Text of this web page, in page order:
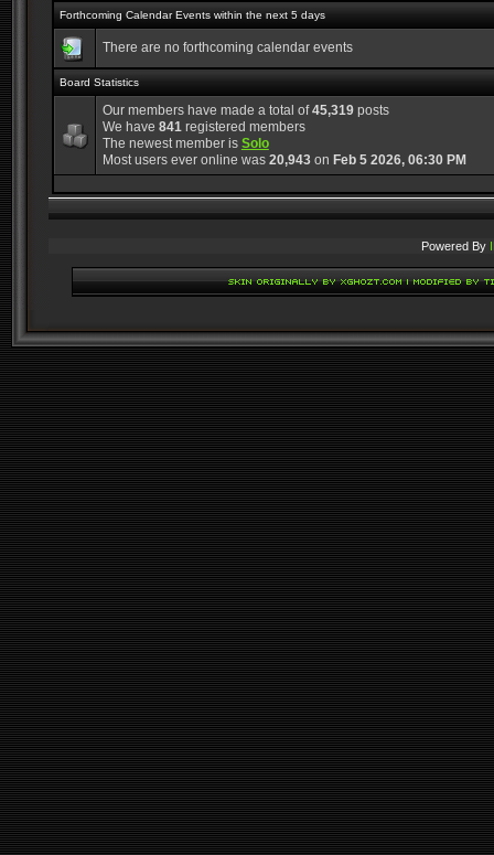
Forthcoming Calendar Events within the next 5 days
There are no forthcoming calendar events
Board Statistics
Our members have made a total of45,319posts
We have 841 registered members
The newest member is Solo
Most users ever online was 20,943on Feb 5 2026, 06:30 PM
Powered By